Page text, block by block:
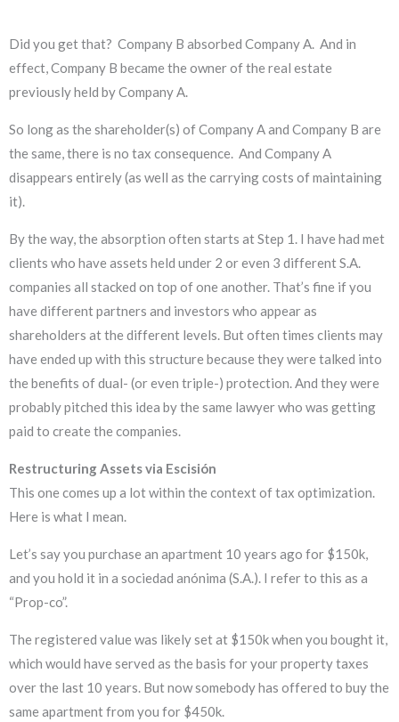
Did you get that? Company B absorbed Company A. And in
effect, Company B became the owner of the real estate
previously held by Company A.
So long as the shareholder(s) of Company A and Company B are
the same, there is no tax consequence. And Company A
disappears entirely (as well as the carrying costs of maintaining
it).
By the way, the absorption often starts at Step 1. I have had met
clients who have assets held under 2 or even 3 different S.A.
companies all stacked on top of one another. That’s fine if you
have different partners and investors who appear as
shareholders at the different levels. But often times clients may
have ended up with this structure because they were talked into
the benefits of dual- (or even triple-) protection. And they were
probably pitched this idea by the same lawyer who was getting
paid to create the companies.
Restructuring Assets via Escisión
This one comes up a lot within the context of tax optimization.
Here is what I mean.
Let’s say you purchase an apartment 10 years ago for $150k,
and you hold it in a sociedad anónima (S.A.). I refer to this as a
“Prop-co”.
The registered value was likely set at $150k when you bought it,
which would have served as the basis for your property taxes
over the last 10 years. But now somebody has offered to buy the
same apartment from you for $450k.